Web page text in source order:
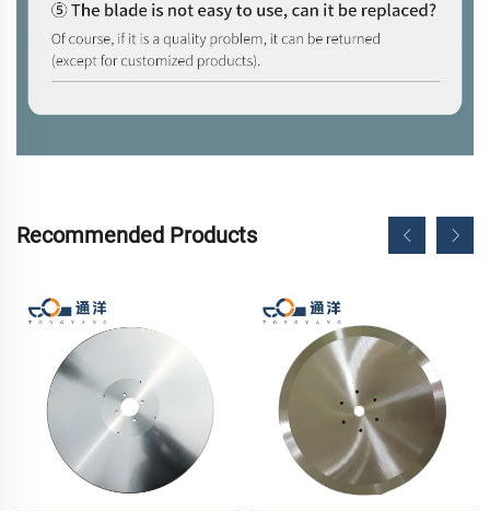
Recommended Products